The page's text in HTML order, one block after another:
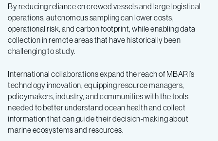
By reducing reliance on crewed vessels and large logistical
operations, autonomous sampling can lower costs,
operational risk, and carbon footprint, while enabling data
collection in remote areas that have historically been
challenging to study.
International collaborations expand the reach of MBARI’s
technology innovation, equipping resource managers,
policymakers, industry, and communities with the tools
needed to better understand ocean health and collect
information that can guide their decision-making about
marine ecosystems and resources.